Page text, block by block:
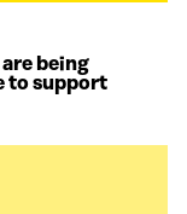
being
to support